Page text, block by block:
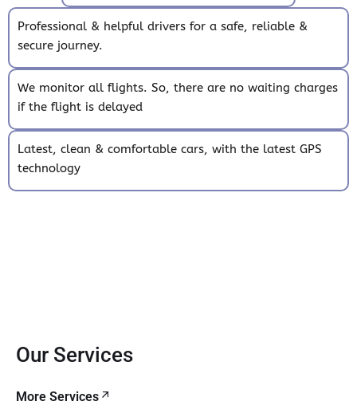
Professional & helpful drivers for a safe, reliable &
secure journey.
We monitor all flights. So, there are no waiting charges
if the flight is delayed
Latest, clean & comfortable cars, with the latest GPS
technology
Our Services
More Services